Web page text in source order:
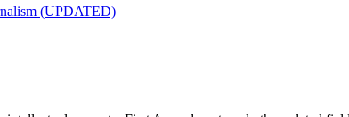
(UPDATED)